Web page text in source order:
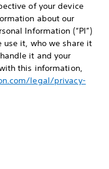
of your device
about our
Information (“PI”)
it, who we share it
it and your
this information,
legal/privacy-